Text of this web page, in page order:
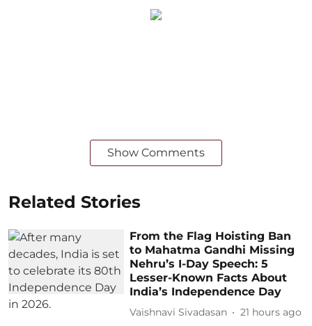
Show Comments
Related Stories
From the Flag Hoisting Ban
to Mahatma Gandhi Missing
Nehru’s I-Day Speech: 5
Lesser-Known Facts About
India’s Independence Day
Vaishnavi Sivadasan 21 hours ago